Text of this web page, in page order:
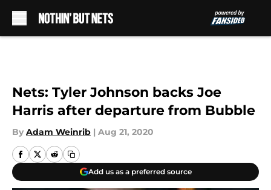
Nets: Tyler Johnson backs Joe
Harris after departure from Bubble
By Adam Weinrib | Aug 21, 2020
Add us as a preferred source